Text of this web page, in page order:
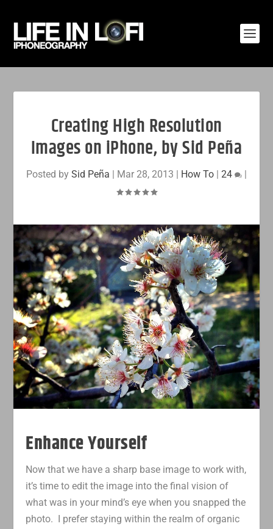
Creating High Resolution
Images on iPhone, by Sid Peña
Posted by Sid Peña | Mar 28, 2013 | How To | 24 |
Enhance Yourself
Now that we have a sharp base image to work with,
it’s time to edit the image into the final vision of
what was in your mind’s eye when you snapped the
photo. I prefer staying within the realm of organic